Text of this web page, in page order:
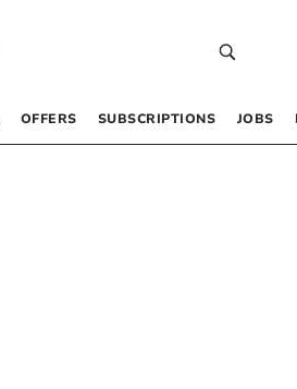
OFFERS SUBSCRIPTIONS JOBS